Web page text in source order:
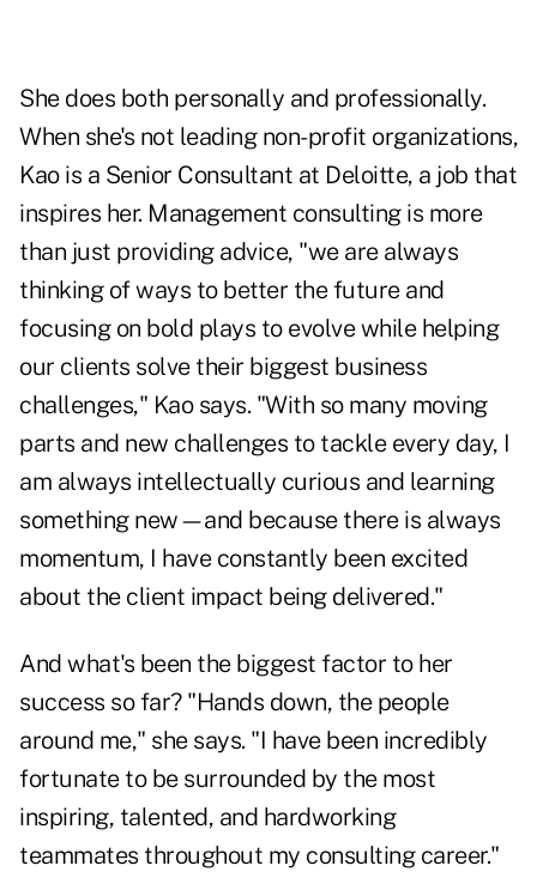
She does both personally and professionally.
When she's not leading non-profit organizations,
Kao is a Senior Consultant at Deloitte, a job that
inspires her. Management consulting is more
than just providing advice, "we are always
thinking of ways to better the future and
focusing on bold plays to evolve while helping
our clients solve their biggest business
challenges," Kao says. "With so many moving
parts and new challenges to tackle every day, I
am always intellectually curious and learning
something new—and because there is always
momentum, I have constantly been excited
about the client impact being delivered."
And what's been the biggest factor to her
success so far? "Hands down, the people
around me," she says. "I have been incredibly
fortunate to be surrounded by the most
inspiring, talented, and hardworking
teammates throughout my consulting career."